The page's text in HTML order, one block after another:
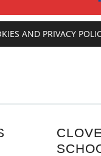
AND PRIVACY